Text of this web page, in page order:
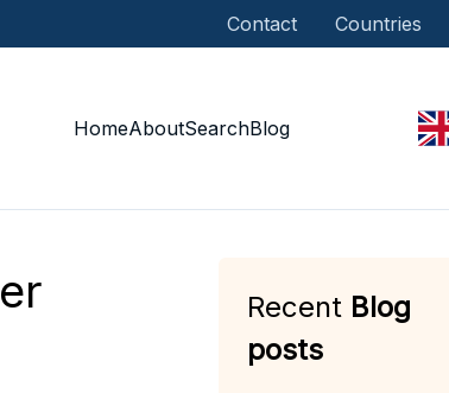
Contact Countries
HomeAboutSearchBlog
Recent Blog
posts